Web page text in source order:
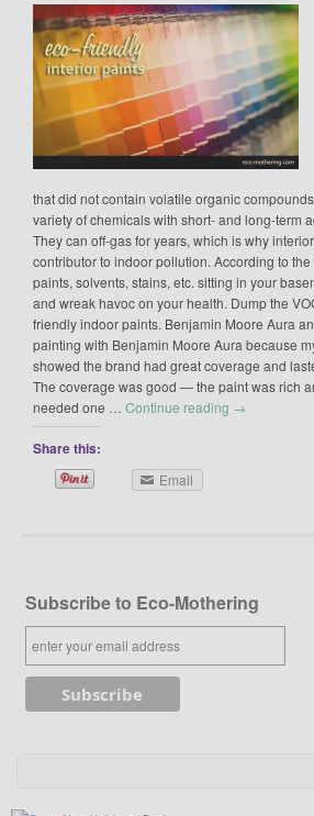
that did not contain volatile organic
variety of chemicals with short- and long-term
They can off-gas for years, which is why
contributor to indoor pollution. According to
paints, solvents, stains, etc. sitting in your
and wreak havoc on your health. Dump the
friendly indoor paints. Benjamin Moore Aura
painting with Benjamin Moore Aura because
showed the brand had great coverage and
The coverage was good — the paint was rich
needed one … Continue reading →
Share this:
Email
Subscribe to Eco-Mothering